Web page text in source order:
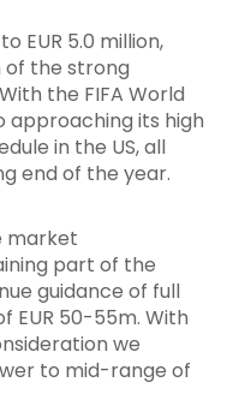
EUR 5.0 million,
the strong
the FIFA World
approaching its high
in the US, all
end of the year.
market
part of the
guidance of full
EUR 50-55m. With
we
to mid-range of